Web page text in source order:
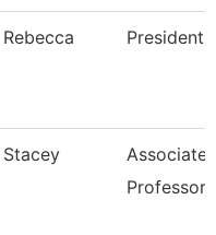
Rebecca President
Stacey
Associate
Professor